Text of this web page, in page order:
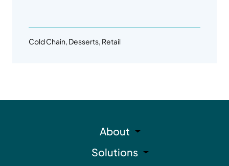
Cold Chain, Desserts, Retail
About
Solutions